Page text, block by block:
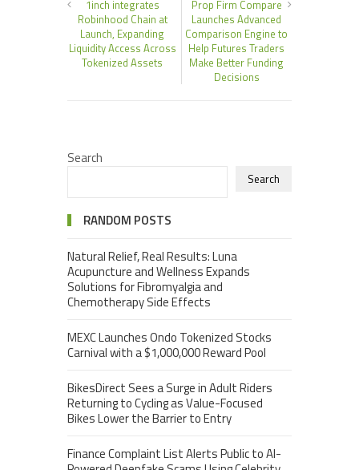
1inch integrates
Robinhood Chain at
Launch, Expanding
Liquidity Access Across
Tokenized Assets
Prop Firm Compare
Launches Advanced
Comparison Engine to
Help Futures Traders
Make Better Funding
Decisions
Search
Search
RANDOM POSTS
Natural Relief, Real Results: Luna
Acupuncture and Wellness Expands
Solutions for Fibromyalgia and
Chemotherapy Side Effects
MEXC Launches Ondo Tokenized Stocks
Carnival with a $1,000,000 Reward Pool
BikesDirect Sees a Surge in Adult Riders
Returning to Cycling as Value-Focused
Bikes Lower the Barrier to Entry
Finance Complaint List Alerts Public to AI-